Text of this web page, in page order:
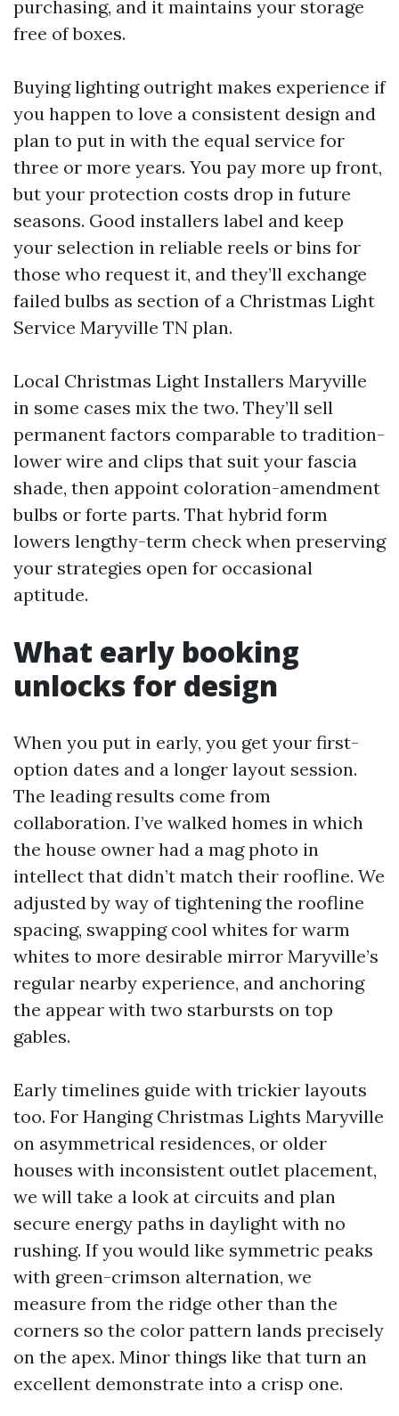
purchasing, and it maintains your storage
free of boxes.
Buying lighting outright makes experience if
you happen to love a consistent design and
plan to put in with the equal service for
three or more years. You pay more up front,
but your protection costs drop in future
seasons. Good installers label and keep
your selection in reliable reels or bins for
those who request it, and they’ll exchange
failed bulbs as section of a Christmas Light
Service Maryville TN plan.
Local Christmas Light Installers Maryville
in some cases mix the two. They’ll sell
permanent factors comparable to tradition-
lower wire and clips that suit your fascia
shade, then appoint coloration-amendment
bulbs or forte parts. That hybrid form
lowers lengthy-term check when preserving
your strategies open for occasional
aptitude.
What early booking
unlocks for design
When you put in early, you get your first-
option dates and a longer layout session.
The leading results come from
collaboration. I’ve walked homes in which
the house owner had a mag photo in
intellect that didn’t match their roofline. We
adjusted by way of tightening the roofline
spacing, swapping cool whites for warm
whites to more desirable mirror Maryville’s
regular nearby experience, and anchoring
the appear with two starbursts on top
gables.
Early timelines guide with trickier layouts
too. For Hanging Christmas Lights Maryville
on asymmetrical residences, or older
houses with inconsistent outlet placement,
we will take a look at circuits and plan
secure energy paths in daylight with no
rushing. If you would like symmetric peaks
with green-crimson alternation, we
measure from the ridge other than the
corners so the color pattern lands precisely
on the apex. Minor things like that turn an
excellent demonstrate into a crisp one.